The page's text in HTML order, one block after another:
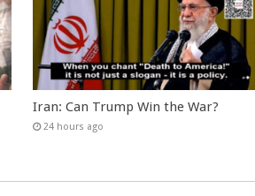
Iran: Can Trump Win the War?
24 hours ago